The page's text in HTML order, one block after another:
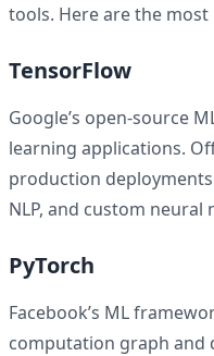
tools. Here are the
TensorFlow
Google’s open-source
learning applications.
production
NLP, and custom neural
PyTorch
Facebook’s ML
computation graph and